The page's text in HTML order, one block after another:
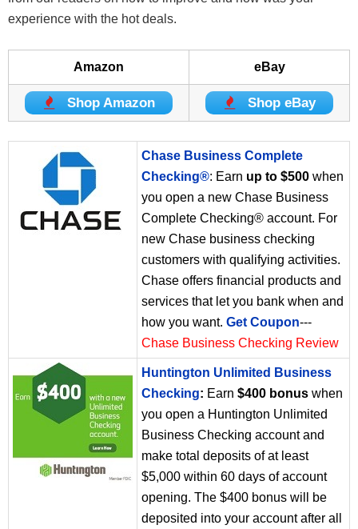
experience with the hot deals.
Amazon eBay
Shop Amazon Shop eBay
Chase Business Complete
Checking®: Earn up to $500 when
you open a new Chase Business
Complete Checking® account. For
new Chase business checking
customers with qualifying activities.
Chase offers financial products and
services that let you bank when and
how you want. Get Coupon---
Chase Business Checking Review
Huntington Unlimited Business
Checking: Earn $400 bonus when
you open a Huntington Unlimited
Business Checking account and
make total deposits of at least
$5,000 within 60 days of account
opening. The $400 bonus will be
deposited into your account after all